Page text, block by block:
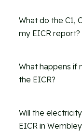
What do the C1,
my EICR report?
What happens if
the EICR?
Will the
EICR in